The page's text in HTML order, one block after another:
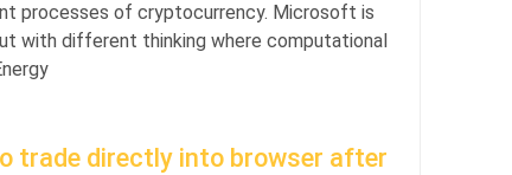
processes of cryptocurrency. Microsoft is
with different thinking where computational
trade directly into browser after